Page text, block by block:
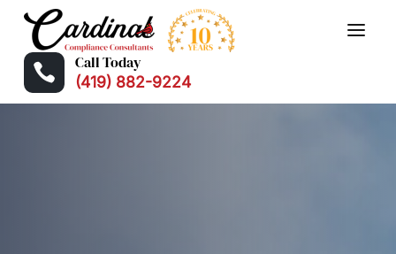
 Call Today
(419) 882-9224